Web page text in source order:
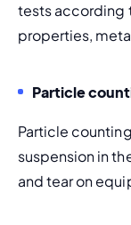
tests according
properties,
Particle
Particle
suspension in
and tear on